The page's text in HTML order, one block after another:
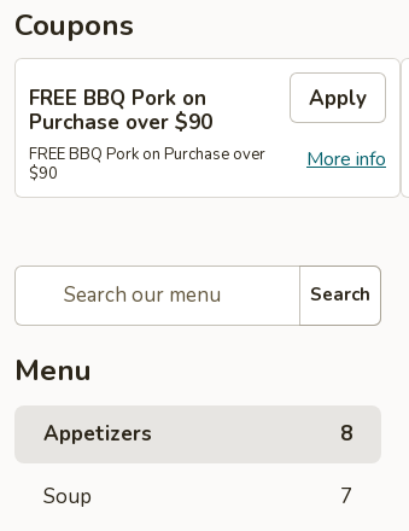
Coupons
FREE BBQ Pork on
Purchase over $90
Apply
More info
FREE BBQ Pork on Purchase over
$90
Search
Menu
Appetizers 8
Soup 7